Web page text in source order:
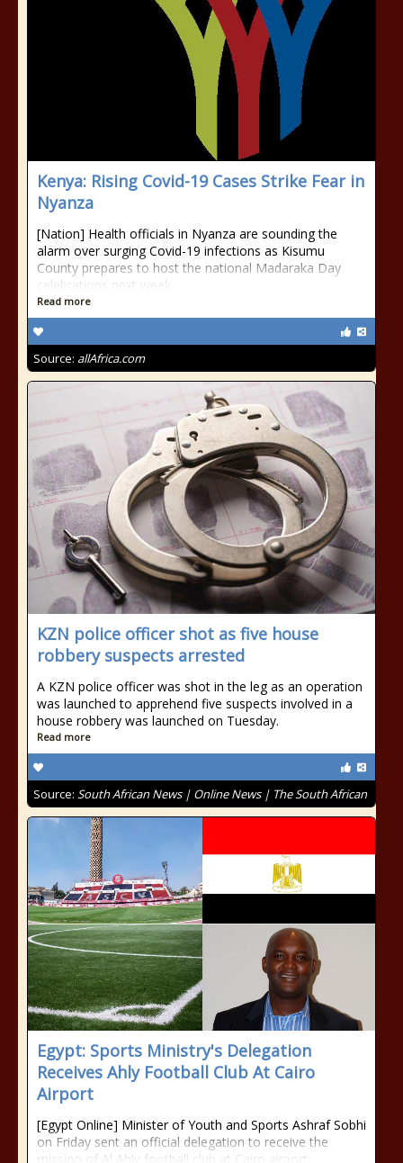
Kenya: Rising Covid-19 Cases Strike Fear in
Nyanza
[Nation] Health officials in Nyanza are sounding the
alarm over surging Covid-19 infections as Kisumu
County prepares to host the national Madaraka Day
celebrations next week.
Read more
Source: allAfrica.com
KZN police officer shot as five house
robbery suspects arrested
A KZN police officer was shot in the leg as an operation
was launched to apprehend five suspects involved in a
house robbery was launched on Tuesday.
Read more
Source: South African News | Online News | The South African
Egypt: Sports Ministry's Delegation
Receives Ahly Football Club At Cairo
Airport
[Egypt Online] Minister of Youth and Sports Ashraf Sobhi
on Friday sent an official delegation to receive the
mission of Al Ahly football club at Cairo airport.